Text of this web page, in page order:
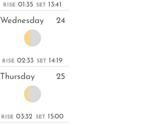
RISE 01:35 SET 13:41
Wednesday 24
RISE 02:33 SET 14:19
Thursday 25
RISE 03:32 SET 15:00